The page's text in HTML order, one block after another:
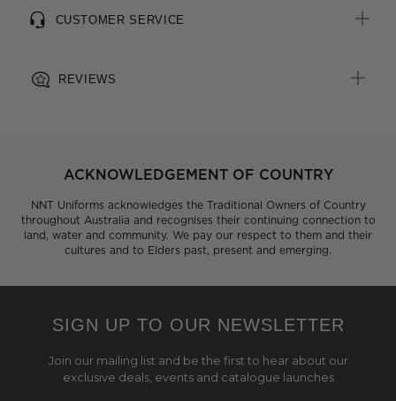
CUSTOMER SERVICE
REVIEWS
ACKNOWLEDGEMENT OF COUNTRY
NNT Uniforms acknowledges the Traditional Owners of Country
throughout Australia and recognises their continuing connection to
land, water and community. We pay our respect to them and their
cultures and to Elders past, present and emerging.
SIGN UP TO OUR NEWSLETTER
Join our mailing list and be the first to hear about our
exclusive deals, events and catalogue launches